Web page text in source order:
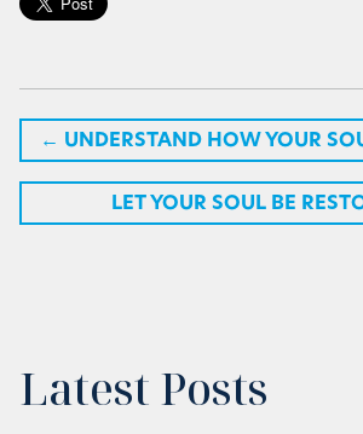
← UNDERSTAND HOW YOUR
LET YOUR SOUL BE
Latest Posts